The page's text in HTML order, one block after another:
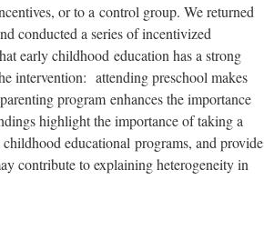
or to a control group. We returned
conducted a series of incentivized
early childhood education has a strong
intervention: attending preschool makes
program enhances the importance
highlight the importance of taking a
educational programs, and provide
contribute to explaining heterogeneity in